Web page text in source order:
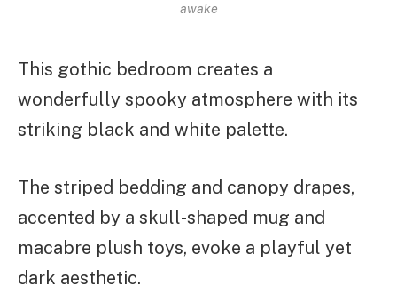
awake
This gothic bedroom creates a
wonderfully spooky atmosphere with its
striking black and white palette.
The striped bedding and canopy drapes,
accented by a skull-shaped mug and
macabre plush toys, evoke a playful yet
dark aesthetic.